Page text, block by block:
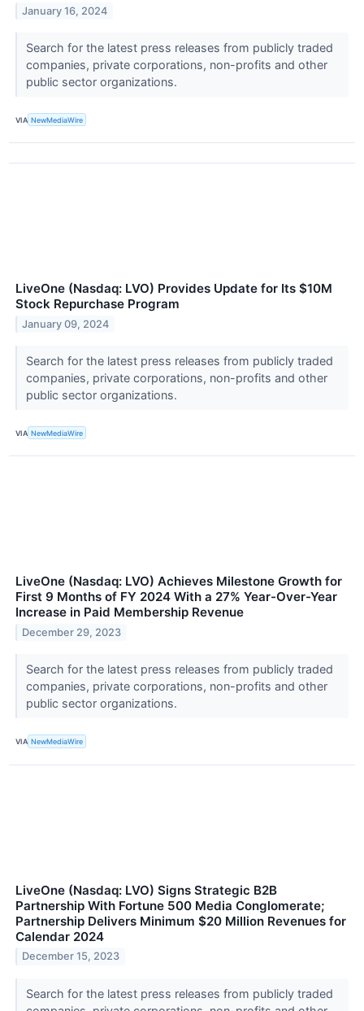
January 16, 2024
Search for the latest press releases from publicly traded
companies, private corporations, non-profits and other
public sector organizations.
VIA NewMediaWire
LiveOne (Nasdaq: LVO) Provides Update for Its $10M
Stock Repurchase Program
January 09, 2024
Search for the latest press releases from publicly traded
companies, private corporations, non-profits and other
public sector organizations.
VIA NewMediaWire
LiveOne (Nasdaq: LVO) Achieves Milestone Growth for
First 9 Months of FY 2024 With a 27% Year-Over-Year
Increase in Paid Membership Revenue
December 29, 2023
Search for the latest press releases from publicly traded
companies, private corporations, non-profits and other
public sector organizations.
VIA NewMediaWire
LiveOne (Nasdaq: LVO) Signs Strategic B2B
Partnership With Fortune 500 Media Conglomerate;
Partnership Delivers Minimum $20 Million Revenues for
Calendar 2024
December 15, 2023
Search for the latest press releases from publicly traded